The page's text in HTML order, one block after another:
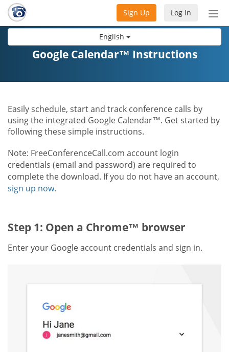
English
Log In
Sign Up
Google Calendar™ Instructions
Easily schedule, start and track conference calls by
using the integrated Google Calendar™. Get started by
following these simple instructions.
Note: FreeConferenceCall.com account login
credentials (email and password) are required to
complete the download. If you do not have an account,
sign up now.
Step 1: Open a Chrome™ browser
Enter your Google account credentials and sign in.